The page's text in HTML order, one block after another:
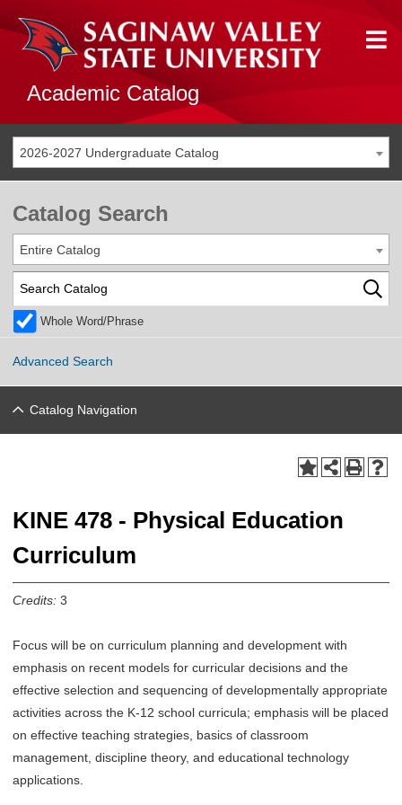
Academic Catalog
2026-2027 Undergraduate Catalog
Catalog Search
Entire Catalog
Whole Word/Phrase
Advanced Search
Catalog Navigation
KINE 478 - Physical Education
Curriculum
Credits: 3
Focus will be on curriculum planning and development with
emphasis on recent models for curricular decisions and the
effective selection and sequencing of developmentally appropriate
activities across the K-12 school curricula; emphasis will be placed
on effective teaching strategies, basics of classroom
management, discipline theory, and educational technology
applications.